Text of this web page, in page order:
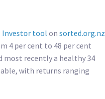
Investor tool on sorted.org.nz
4 per cent to 48 per cent
most recently a healthy 34
with returns ranging